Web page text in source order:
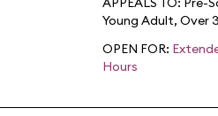
Young Adult, Over
OPEN FOR:
Hours